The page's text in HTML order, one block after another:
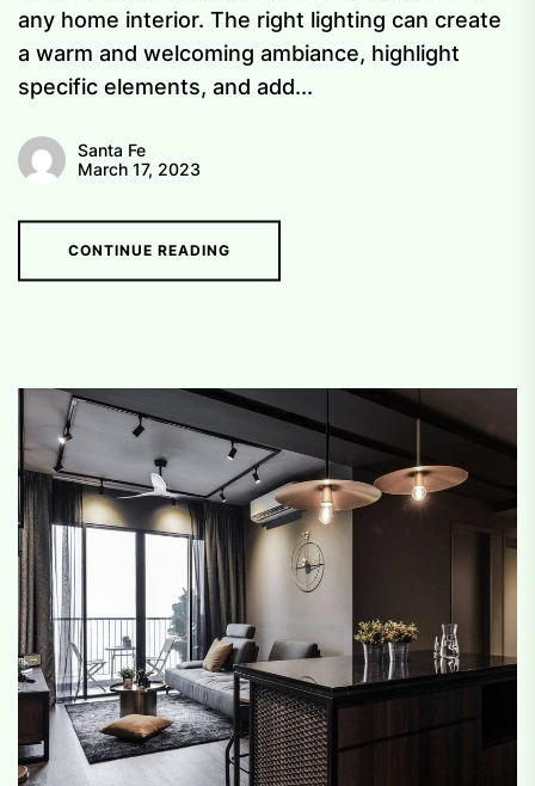
any home interior. The right lighting can create
a warm and welcoming ambiance, highlight
specific elements, and add...
Santa Fe
March 17, 2023
CONTINUE READING